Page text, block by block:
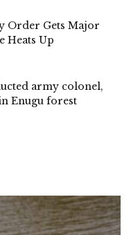
Order Gets Major
Heats Up
army colonel,
Enugu forest